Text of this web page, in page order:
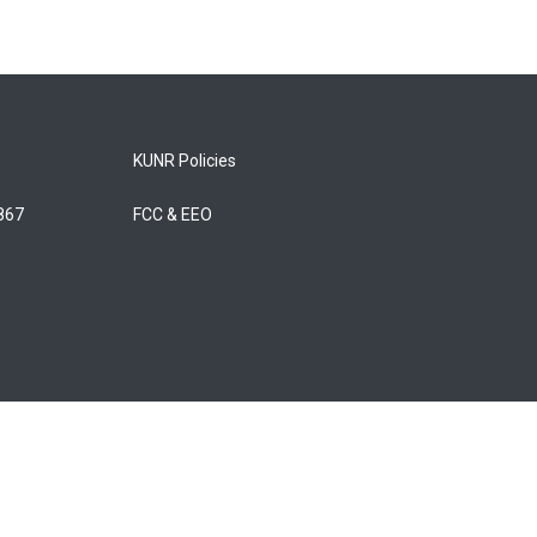
KUNR Policies
FCC & EEO